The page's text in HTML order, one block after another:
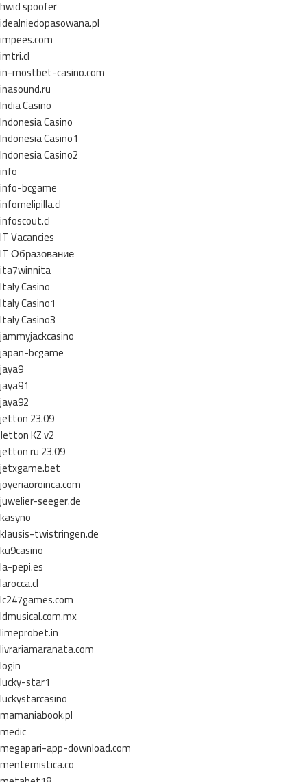
hwid spoofer
idealniedopasowana.pl
impees.com
imtri.cl
in-mostbet-casino.com
inasound.ru
India Casino
Indonesia Casino
Indonesia Casino1
Indonesia Casino2
info
info-bcgame
infomelipilla.cl
infoscout.cl
IT Vacancies
IT Образование
ita7winnita
Italy Casino
Italy Casino1
Italy Casino3
jammyjackcasino
japan-bcgame
jaya9
jaya91
jaya92
jetton 23.09
Jetton KZ v2
jetton ru 23.09
jetxgame.bet
joyeriaoroinca.com
juwelier-seeger.de
kasyno
klausis-twistringen.de
ku9casino
la-pepi.es
larocca.cl
lc247games.com
ldmusical.com.mx
limeprobet.in
livrariamaranata.com
login
lucky-star1
luckystarcasino
mamaniabook.pl
medic
megapari-app-download.com
mentemistica.co